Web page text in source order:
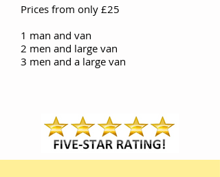
Prices from only £25
1 man and van
2 men and large van
3 men and a large van